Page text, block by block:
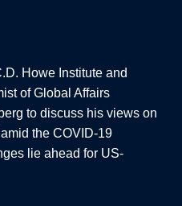
Howe Institute and
of Global Affairs
to discuss his views on
the COVID-19
lie ahead for US-